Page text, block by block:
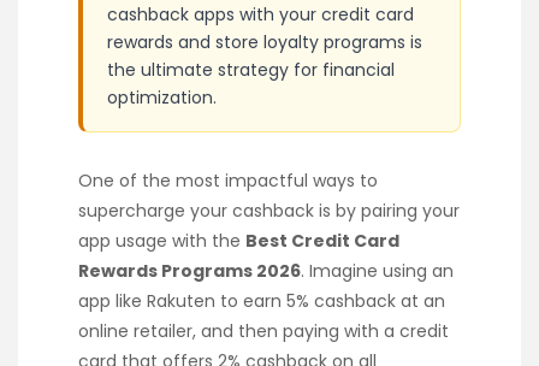
cashback apps with your credit card
rewards and store loyalty programs is
the ultimate strategy for financial
optimization.
One of the most impactful ways to
supercharge your cashback is by pairing your
app usage with the Best Credit Card
Rewards Programs 2026. Imagine using an
app like Rakuten to earn 5% cashback at an
online retailer, and then paying with a credit
card that offers 2% cashback on all